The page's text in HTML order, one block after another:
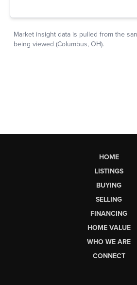
HOME
LISTINGS
BUYING
SELLING
FINANCING
HOME VALUE
WHO WE ARE
CONNECT